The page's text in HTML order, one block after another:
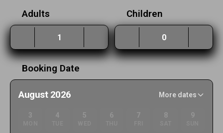
Adults Children
Booking Date
August 2026 More dates
3 4 5 6 7 8 9